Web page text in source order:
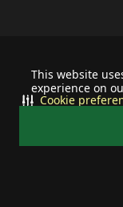
This website
experience on
Cookie